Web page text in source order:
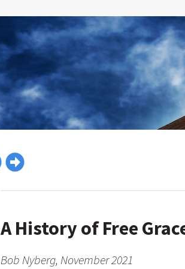
A History of Free
Bob Nyberg, November 2021